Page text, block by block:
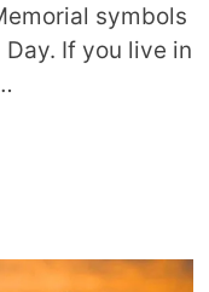
symbols
If you live in